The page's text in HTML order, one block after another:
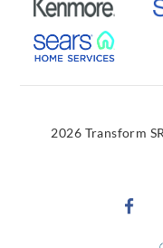
External
2026 Transform